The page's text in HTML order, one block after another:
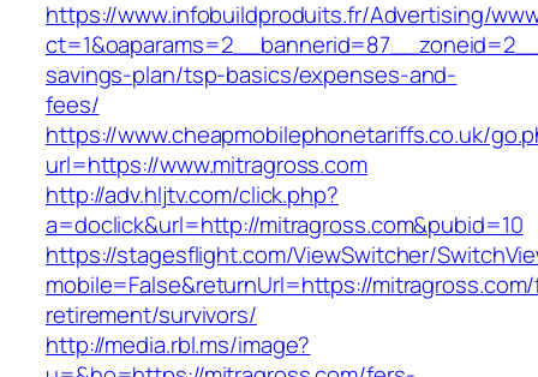
https://www.infobuildproduits.fr/Advertising/
savings-plan/tsp-basics/expenses-and-
fees/
https://www.cheapmobilephonetariffs.co.uk/
url=https://www.mitragross.com
http://adv.hljtv.com/click.php?
a=doclick&url=http://mitragross.com&pubid=10
https://stagesflight.com/ViewSwitcher/
mobile=False&returnUrl=https://
retirement/survivors/
http://media.rbl.ms/image?